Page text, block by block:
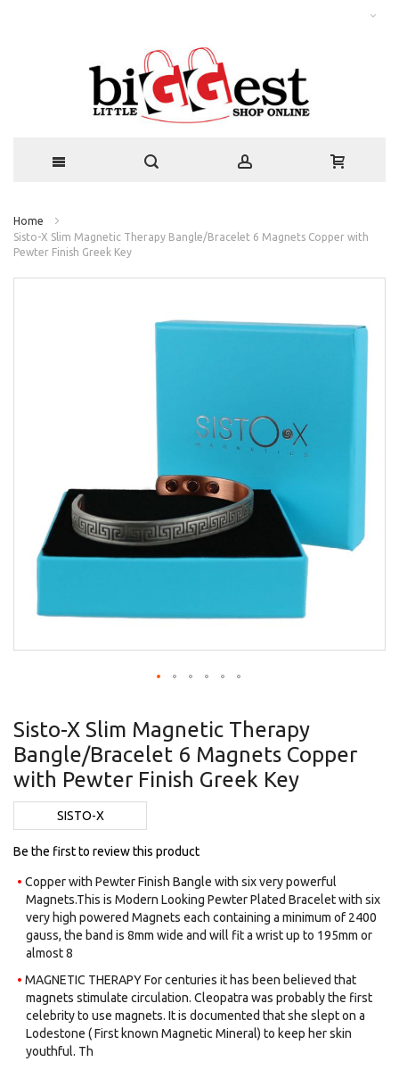
Home
Sisto-X Slim Magnetic Therapy Bangle/Bracelet 6 Magnets Copper with
Pewter Finish Greek Key
the
beginning
the
images
Sisto-X Slim Magnetic Therapy
Bangle/Bracelet 6 Magnets Copper
with Pewter Finish Greek Key
SISTO-X
Be the first to review this product
Copper with Pewter Finish Bangle with six very powerful
Magnets.​This is Modern Looking Pewter Plated Bracelet with six
very high powered Magnets each containing a minimum of 2400
gauss, the band is 8mm wide and will fit a wrist up to 195mm or
almost 8
MAGNETIC THERAPY For centuries it has been believed that
magnets stimulate circulation. Cleopatra was probably the first
celebrity to use magnets. It is documented that she slept on a
Lodestone ( First known Magnetic Mineral) to keep her skin
youthful. Th